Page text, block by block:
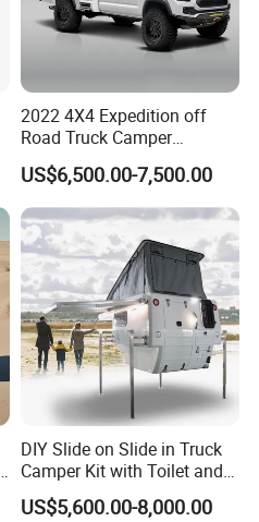
2022 4X4 Expedition off
Road Truck Camper
Truckhouse New
US$6,500.00-7,500.00
DIY Slide on Slide in Truck
Camper Kit with Toilet and
Shower
US$5,600.00-8,000.00